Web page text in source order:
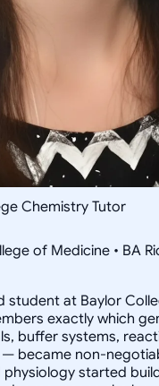
Chemistry Tutor
of Medicine • BA
student at Baylor
exactly which
buffer systems,
became non-
started